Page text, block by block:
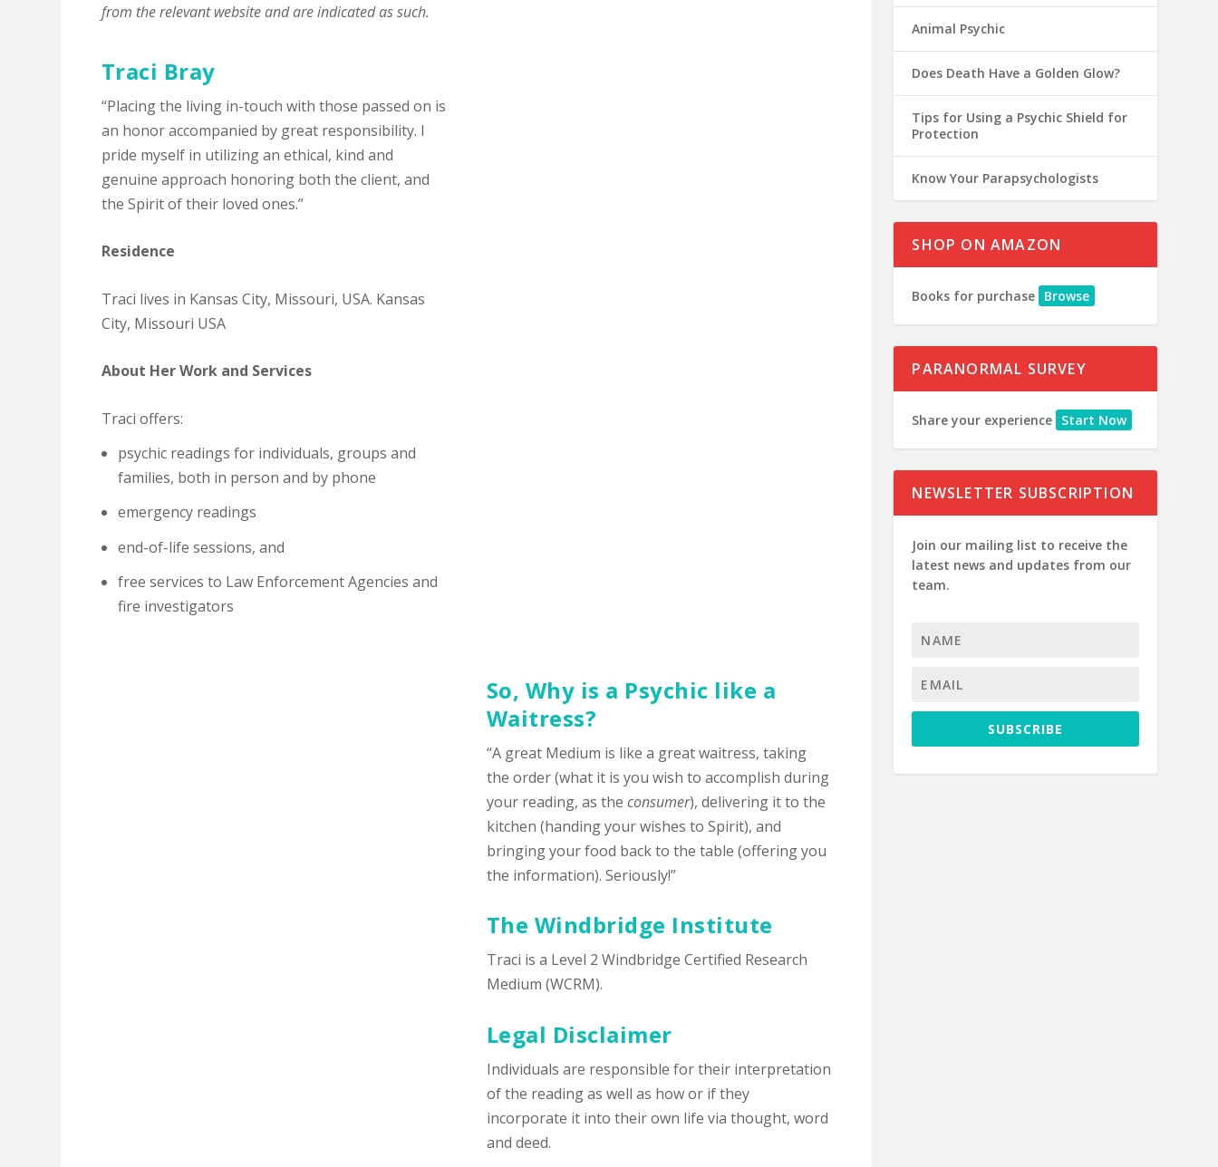
from the relevant website and are indicated as such.
Traci Bray
“Placing the living in-touch with those passed on is
an honor accompanied by great responsibility. I
pride myself in utilizing an ethical, kind and
genuine approach honoring both the client, and
the Spirit of their loved ones.”
Residence
Traci lives in Kansas City, Missouri, USA. Kansas
City, Missouri USA
About Her Work and Services
Traci offers:
psychic readings for individuals, groups and
families, both in person and by phone
emergency readings
end-of-life sessions, and
free services to Law Enforcement Agencies and
fire investigators
So, Why is a Psychic like a
Waitress?
“A great Medium is like a great waitress, taking
the order (what it is you wish to accomplish during
your reading, as the consumer), delivering it to the
kitchen (handing your wishes to Spirit), and
bringing your food back to the table (offering you
the information). Seriously!”
The Windbridge Institute
Traci is a Level 2 Windbridge Certified Research
Medium (WCRM).
Legal Disclaimer
Individuals are responsible for their interpretation
of the reading as well as how or if they
incorporate it into their own life via thought, word
and deed.
Animal Psychic
Does Death Have a Golden Glow?
Tips for Using a Psychic Shield for
Protection
Know Your Parapsychologists
SHOP ON AMAZON
Books for purchase Browse
PARANORMAL SURVEY
Share your experience Start Now
NEWSLETTER SUBSCRIPTION
Join our mailing list to receive the
latest news and updates from our
team.
SUBSCRIBE